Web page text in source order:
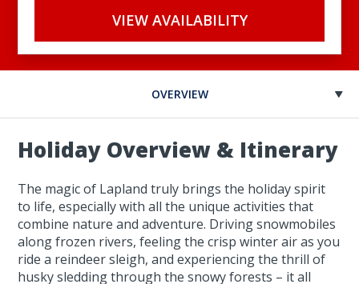
VIEW AVAILABILITY
OVERVIEW
Holiday Overview & Itinerary
The magic of Lapland truly brings the holiday spirit
to life, especially with all the unique activities that
combine nature and adventure. Driving snowmobiles
along frozen rivers, feeling the crisp winter air as you
ride a reindeer sleigh, and experiencing the thrill of
husky sledding through the snowy forests – it all